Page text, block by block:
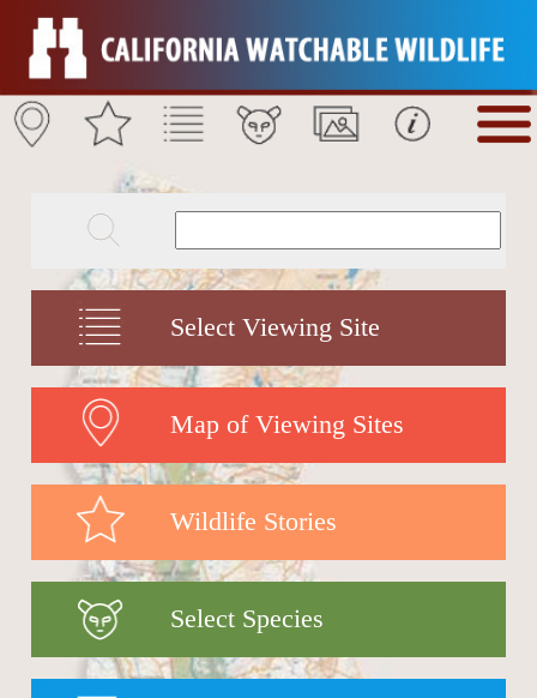
Select Viewing Site
Map of Viewing Sites
Wildlife Stories
Select Species